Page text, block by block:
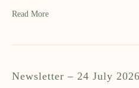
Read More
Newsletter – 24 July 2026